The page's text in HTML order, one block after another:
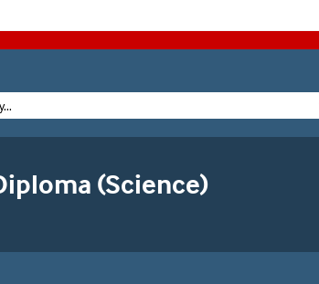
(Science)